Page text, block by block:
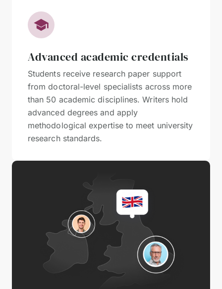
Advanced academic credentials
Students receive research paper support
from doctoral-level specialists across more
than 50 academic disciplines. Writers hold
advanced degrees and apply
methodological expertise to meet university
research standards.